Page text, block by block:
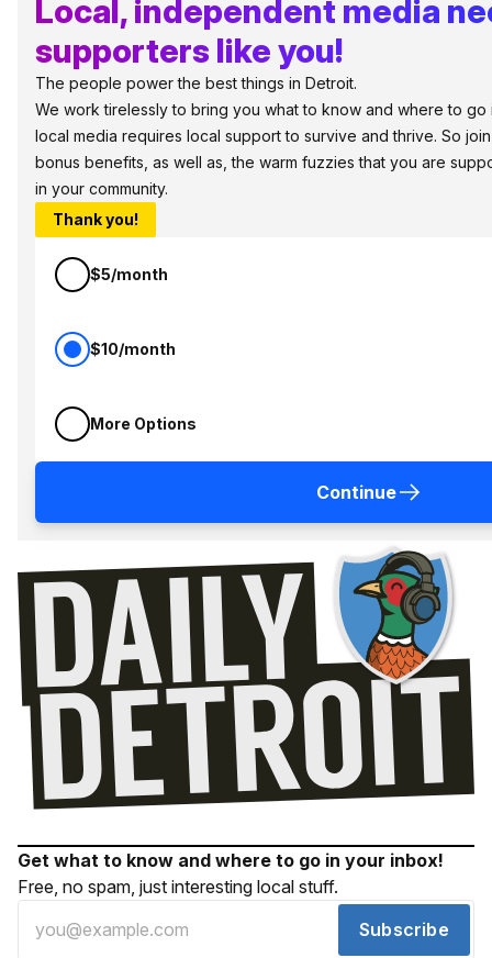
Local, independent media
supporters like you!
The people power the best things in Detroit.
We work tirelessly to bring you what to know and where to go
local media requires local support to survive and thrive. So
bonus benefits, as well as, the warm fuzzies that you are
in your community.
Thank you!
$5/month
$10/month
More Options
Continue
Get what to know and where to go in your inbox!
Free, no spam, just interesting local stuff.
Subscribe